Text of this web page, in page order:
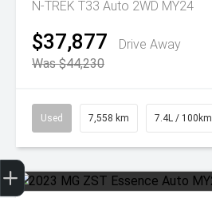
N-TREK T33 Auto 2WD MY24
$37,877
Drive Away
Was $44,230
Used 7,558 km 7.4L / 100km
Get Your Instant Price Offer
Finance Application